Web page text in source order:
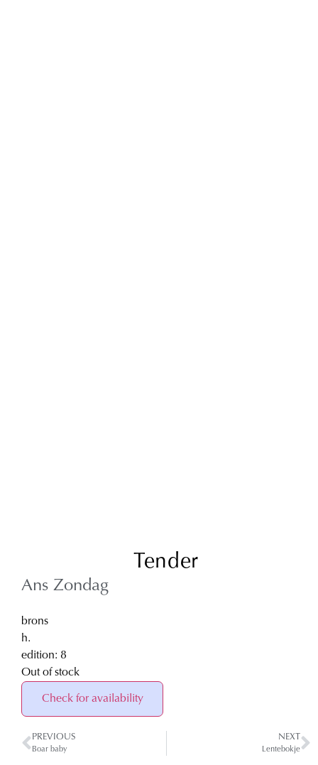
Tender
Ans Zondag
brons
h.
edition: 8
Out of stock
Check for availability
PREVIOUS
Boar baby
NEXT
Lentebokje